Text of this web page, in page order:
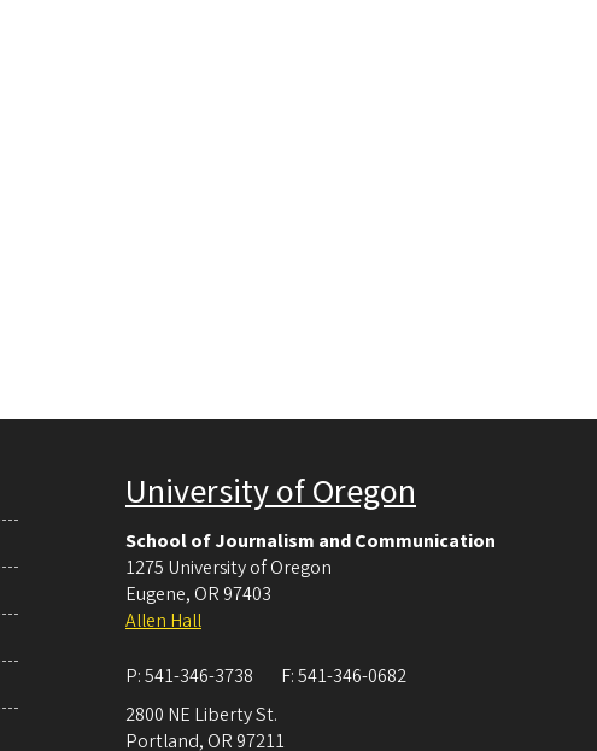
University of Oregon
School of Journalism and Communication
1275 University of Oregon
Eugene, OR 97403
Allen Hall
P:541-346-3738 F:541-346-0682
2800 NE Liberty St.
Portland, OR 97211